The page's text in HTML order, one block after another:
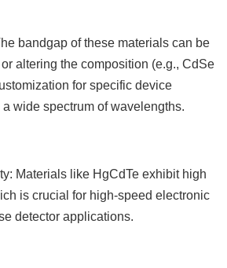
bandgap of these materials can be
altering the composition (e.g., CdSe
for specific device
wide spectrum of wavelengths.
Materials like HgCdTe exhibit high
is crucial for high-speed electronic
detector applications.